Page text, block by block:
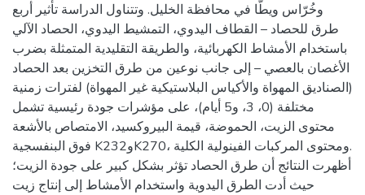
وخُرّاس ويطّا في محافظة الخليل. وتتناول الدراسة تأثير أربع
طرق للحصاد – القطاف اليدوي، التمشيط اليدوي، الحصاد الآلي
باستخدام الأمشاط الكهربائية، والطريقة التقليدية المتمثلة بضرب
الأغصان بالعصي – إلى جانب نوعين من طرق التخزين بعد الحصاد
(الصناديق المهواة والأكياس البلاستيكية غير المهواة) لفترات زمنية
مختلفة (0، 3، و5 أيام)، على مؤشرات جودة رئيسية تشمل
محتوى الزيت، الحموضة، قيمة البيروكسيد، الامتصاص بالأشعة
فوق البنفسجية K232وK270، ومحتوى المركبات الفينولية الكلية.
أظهرت النتائج أن طرق الحصاد تؤثر بشكل كبير على جودة الزيت؛
حيث أدت الطرق اليدوية واستخدام الأمشاط إلى إنتاج زيت